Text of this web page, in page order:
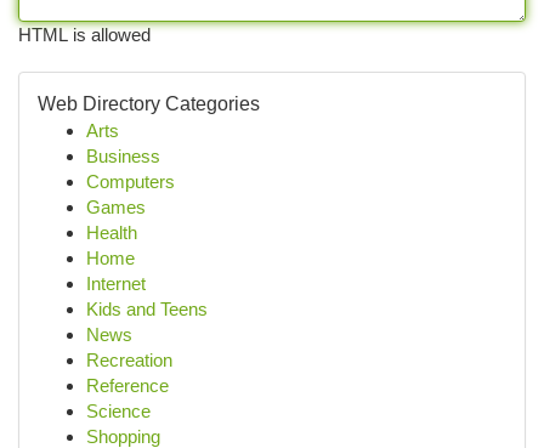
HTML is allowed
Web Directory Categories
Arts
Business
Computers
Games
Health
Home
Internet
Kids and Teens
News
Recreation
Reference
Science
Shopping